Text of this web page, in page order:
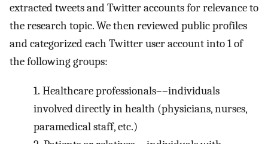
extracted tweets and Twitter accounts for relevance to
the research topic. We then reviewed public profiles
and categorized each Twitter user account into 1 of
the following groups:
1. Healthcare professionals––individuals
involved directly in health (physicians, nurses,
paramedical staff, etc.)